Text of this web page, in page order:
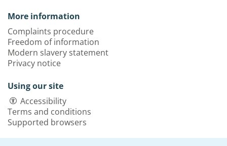
More information
Complaints procedure
Freedom of information
Modern slavery statement
Privacy notice
Using our site
Accessibility
Terms and conditions
Supported browsers